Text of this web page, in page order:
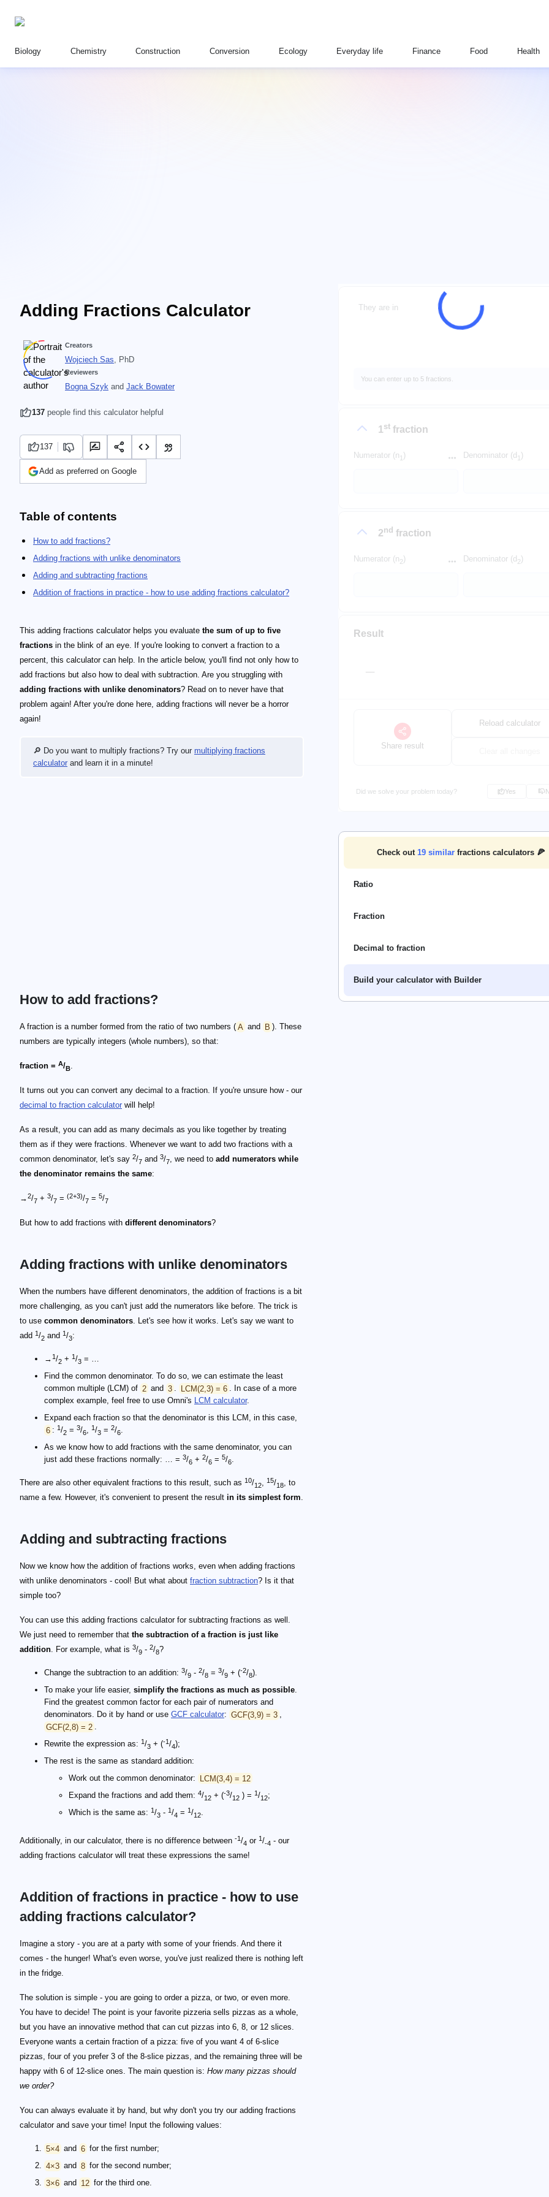
Biology Chemistry Construction Conversion Ecology Everyday life Finance Food Health
Adding Fractions Calculator They are in
You can enter up to 5 fractions.
1st fraction
Numerator (n1 ) Denominator (d 1 )
2nd fraction
Numerator (n2) Denominator (d 2)
Result
Share result
Reload calculator
Did we solve your problem today? Yes
Check out 19 similar fractions calculators 🍕
Ratio
Fraction
Decimal to fraction
Build your calculator with Builder
Creators
Wojciech Sas, PhD
Reviewers
Bogna Szyk and Jack Bowater
137 people find this calculator helpful
137
Add as preferred on Google
Table of contents
How to add fractions?
Adding fractions with unlike denominators
Adding and subtracting fractions
Addition of fractions in practice - how to use adding fractions calculator?
This adding fractions calculator helps you evaluate the sum of up to five
fractions in the blink of an eye. If you're looking to convert a fraction to a
percent, this calculator can help. In the article below, you'll find not only how to
add fractions but also how to deal with subtraction. Are you struggling with
adding fractions with unlike denominators? Read on to never have that
problem again! After you're done here, adding fractions will never be a horror
again!
🔎 Do you want to multiply fractions? Try our multiplying fractions
calculator and learn it in a minute!
How to add fractions?
A fraction is a number formed from the ratio of two numbers ( A and B ). These
numbers are typically integers (whole numbers), so that:
fraction = A/B.
It turns out you can convert any decimal to a fraction. If you're unsure how - our
decimal to fraction calculator will help!
As a result, you can add as many decimals as you like together by treating
them as if they were fractions. Whenever we want to add two fractions with a
common denominator, let's say 2/7 and 3/7, we need to add numerators while
the denominator remains the same:
→2/7 + 3/7 = (2+3)/7 = 5/7
But how to add fractions with different denominators?
Adding fractions with unlike denominators
When the numbers have different denominators, the addition of fractions is a bit
more challenging, as you can't just add the numerators like before. The trick is
to use common denominators. Let's see how it works. Let's say we want to
add 1/2 and 1/3:
→ 1/2 + 1/3 = …
Find the common denominator. To do so, we can estimate the least
common multiple (LCM) of 2 and 3 . LCM(2,3) = 6 . In case of a more
complex example, feel free to use Omni's LCM calculator.
Expand each fraction so that the denominator is this LCM, in this case,
6 : 1/2 = 3/6, 1/3 = 2/6.
As we know how to add fractions with the same denominator, you can
just add these fractions normally: … = 3/6 + 2/6 = 5/6.
There are also other equivalent fractions to this result, such as 10/12, 15/18, to
name a few. However, it's convenient to present the result in its simplest form.
Adding and subtracting fractions
Now we know how the addition of fractions works, even when adding fractions
with unlike denominators - cool! But what about fraction subtraction? Is it that
simple too?
You can use this adding fractions calculator for subtracting fractions as well.
We just need to remember that the subtraction of a fraction is just like
addition. For example, what is 3/9 - 2/8?
Change the subtraction to an addition: 3/9 - 2/8 = 3/9 + (-2/8).
To make your life easier, simplify the fractions as much as possible.
Find the greatest common factor for each pair of numerators and
denominators. Do it by hand or use GCF calculator: GCF(3,9) = 3 ,
GCF(2,8) = 2 .
Rewrite the expression as: 1/3 + (-1/4);
The rest is the same as standard addition:
Work out the common denominator: LCM(3,4) = 12
Expand the fractions and add them: 4/12 + (-3/12 ) = 1/12;
Which is the same as: 1/3 - 1/4 = 1/12.
Additionally, in our calculator, there is no difference between -1/4 or 1/-4 - our
adding fractions calculator will treat these expressions the same!
Addition of fractions in practice - how to use
adding fractions calculator?
Imagine a story - you are at a party with some of your friends. And there it
comes - the hunger! What's even worse, you've just realized there is nothing left
in the fridge.
The solution is simple - you are going to order a pizza, or two, or even more.
You have to decide! The point is your favorite pizzeria sells pizzas as a whole,
but you have an innovative method that can cut pizzas into 6, 8, or 12 slices.
Everyone wants a certain fraction of a pizza: five of you want 4 of 6-slice
pizzas, four of you prefer 3 of the 8-slice pizzas, and the remaining three will be
happy with 6 of 12-slice ones. The main question is: How many pizzas should
we order?
You can always evaluate it by hand, but why don't you try our adding fractions
calculator and save your time! Input the following values:
5×4 and 6 for the first number;
4×3 and 8 for the second number;
3×6 and 12 for the third one.